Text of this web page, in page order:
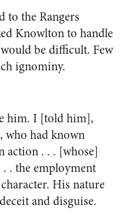
to the Rangers
Knowlton to handle
be difficult. Few
ignominy.
him. I [told him],
had known
action . . . [whose]
. the employment
His nature
and disguise.